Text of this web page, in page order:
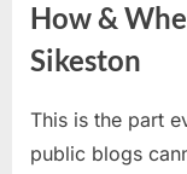
How &
Sikeston
This is the part
public blogs